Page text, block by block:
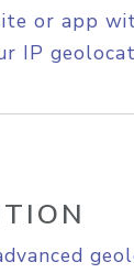
or app
IP